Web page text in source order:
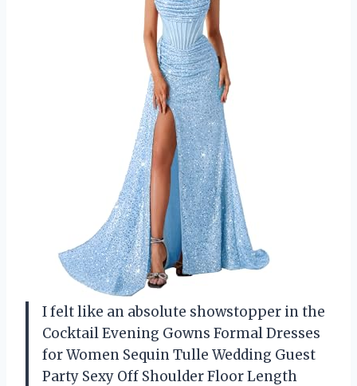
I felt like an absolute showstopper in the
Cocktail Evening Gowns Formal Dresses
for Women Sequin Tulle Wedding Guest
Party Sexy Off Shoulder Floor Length